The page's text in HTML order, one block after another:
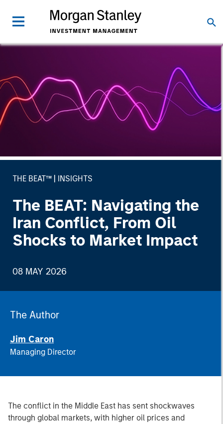
THE BEAT™ INSIGHTS
The BEAT: Navigating the
Iran Conflict, From Oil
Shocks to Market Impact
08 MAY 2026
The Author
Jim Caron
Managing Director
The conflict in the Middle East has sent shockwaves
through global markets, with higher oil prices and